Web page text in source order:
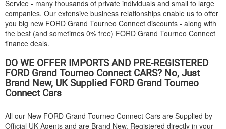
Service - many thousands of private individuals and small to large
companies. Our extensive business relationships enable us to offer
you big new FORD Grand Tourneo Connect discounts - along with
the best (and sometimes 0% free) FORD Grand Tourneo Connect
finance deals.
DO WE OFFER IMPORTS AND PRE-REGISTERED
FORDGrand Tourneo Connect CARS? No, Just
Brand New, UK Supplied FORDGrand Tourneo
Connect Cars
All our New FORD Grand Tourneo Connect Cars are Supplied by
Official UK Agents and are Brand New, Registered directly in your